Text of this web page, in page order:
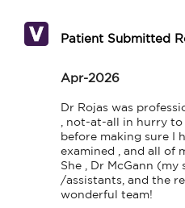
Patient Submitted
Apr-2026
Dr Rojas was
, not-at-all in hurry
before making sure I
examined , and all of
She , Dr McGann (my
/assistants, and the
wonderful team!